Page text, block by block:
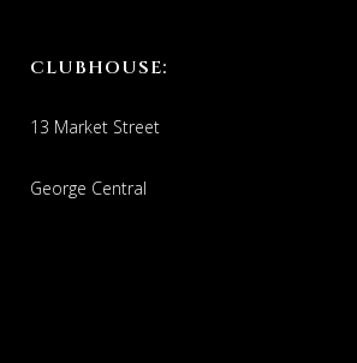
CLUBHOUSE:
13 Market Street
George Central